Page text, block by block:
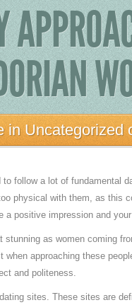
inUncategorized
follow a lot of fundamental
physical with them, as this
positive impression and
as women coming
approaching these
and politeness.
sites. These sites are